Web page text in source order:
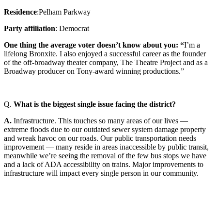
Residence:Pelham Parkway
Party affiliation: Democrat
One thing the average voter doesn’t know about you: “I’m a
lifelong Bronxite. I also enjoyed a successful career as the founder
of the off-broadway theater company, The Theatre Project and as a
Broadway producer on Tony-award winning productions.”
Q. What is the biggest single issue facing the district?
A. Infrastructure. This touches so many areas of our lives —
extreme floods due to our outdated sewer system damage property
and wreak havoc on our roads. Our public transportation needs
improvement — many reside in areas inaccessible by public transit,
meanwhile we’re seeing the removal of the few bus stops we have
and a lack of ADA accessibility on trains. Major improvements to
infrastructure will impact every single person in our community.